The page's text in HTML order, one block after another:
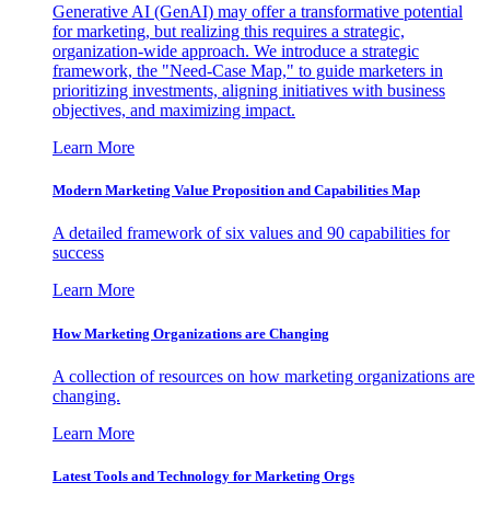
Generative AI (GenAI) may offer a transformative potential
for marketing, but realizing this requires a strategic,
organization-wide approach. We introduce a strategic
framework, the "Need-Case Map," to guide marketers in
prioritizing investments, aligning initiatives with business
objectives, and maximizing impact.
Learn More
Modern Marketing Value Proposition and Capabilities Map
A detailed framework of six values and 90 capabilities for
success
Learn More
How Marketing Organizations are Changing
A collection of resources on how marketing organizations are
changing.
Learn More
Latest Tools and Technology for Marketing Orgs